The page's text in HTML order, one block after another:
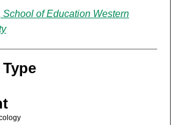
School of Education Western